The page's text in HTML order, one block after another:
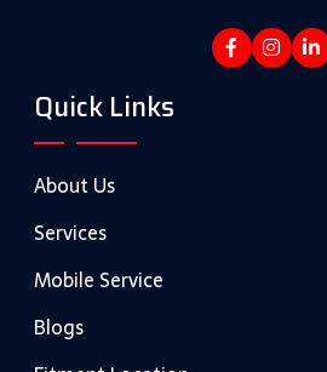
Quick Links
About Us
Services
Mobile Service
Blogs